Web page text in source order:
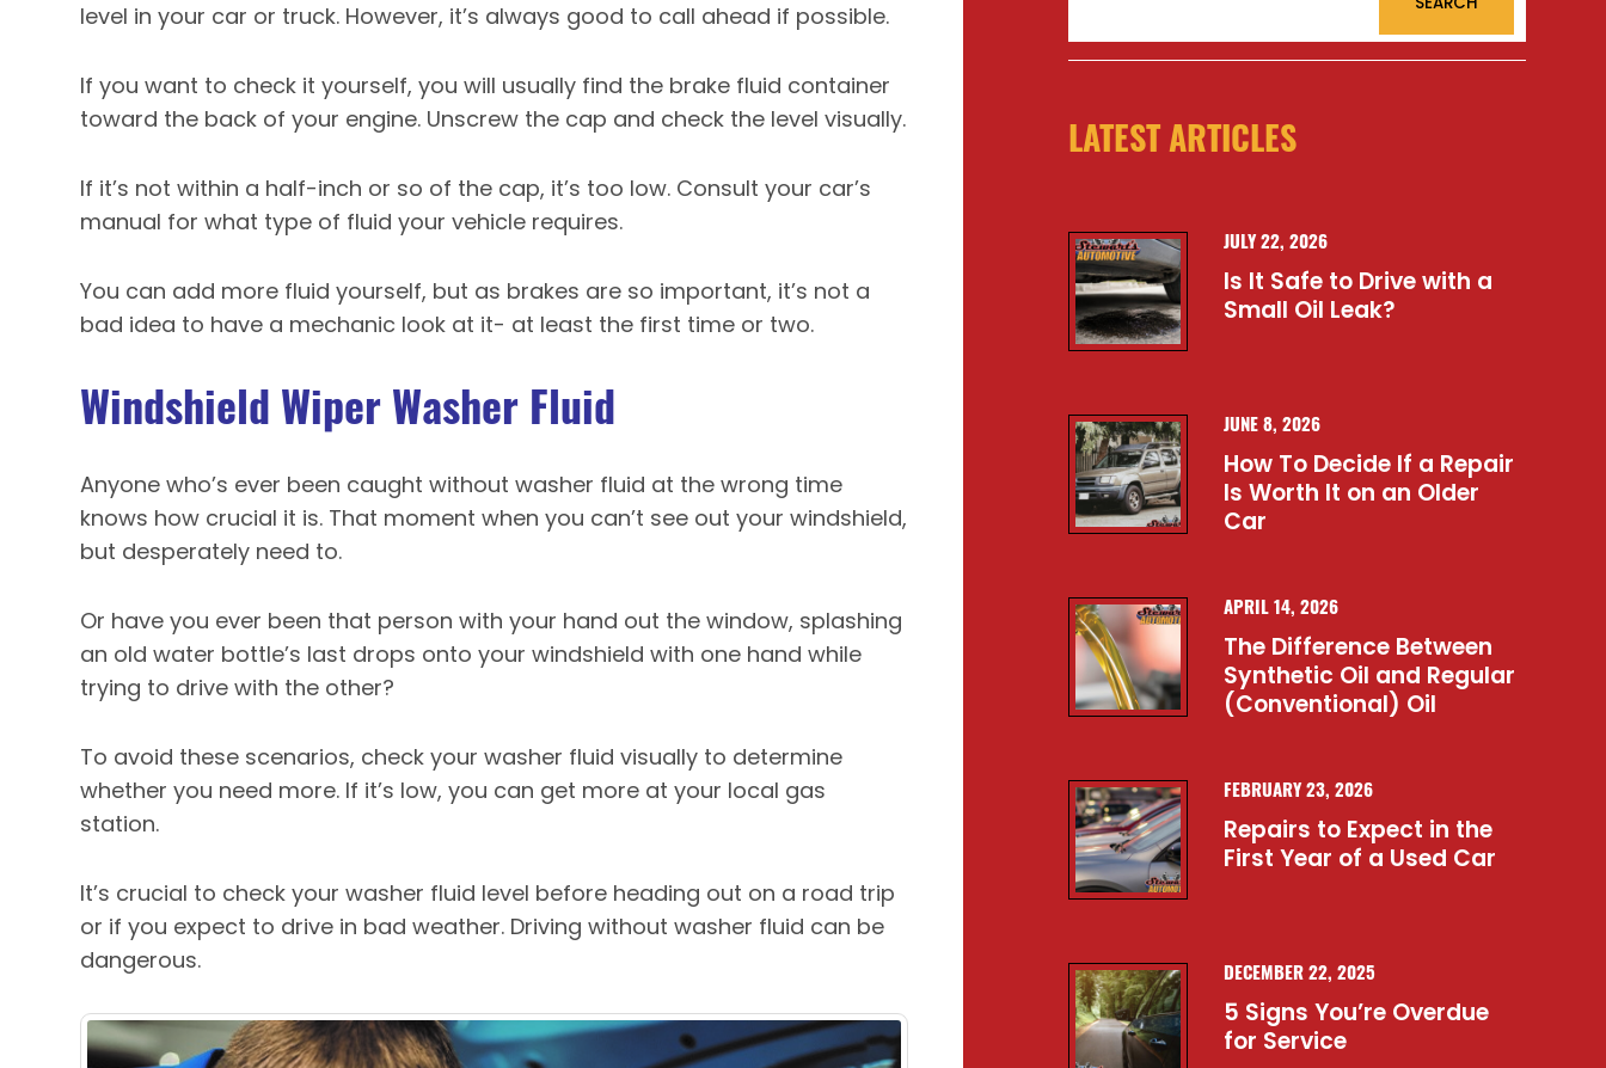
level in your car or truck. However, it’s always good to call ahead if possible.
If you want to check it yourself, you will usually find the brake fluid container
toward the back of your engine. Unscrew the cap and check the level visually.
If it’s not within a half-inch or so of the cap, it’s too low. Consult your car’s
manual for what type of fluid your vehicle requires.
You can add more fluid yourself, but as brakes are so important, it’s not a
bad idea to have a mechanic look at it- at least the first time or two.
Windshield Wiper Washer Fluid
Anyone who’s ever been caught without washer fluid at the wrong time
knows how crucial it is. That moment when you can’t see out your windshield,
but desperately need to.
Or have you ever been that person with your hand out the window, splashing
an old water bottle’s last drops onto your windshield with one hand while
trying to drive with the other?
To avoid these scenarios, check your washer fluid visually to determine
whether you need more. If it’s low, you can get more at your local gas
station.
It’s crucial to check your washer fluid level before heading out on a road trip
or if you expect to drive in bad weather. Driving without washer fluid can be
dangerous.
LATEST ARTICLES
JULY 22, 2026
Is It Safe to Drive with a
Small Oil Leak?
JUNE 8, 2026
How To Decide If a Repair
Is Worth It on an Older
Car
APRIL 14, 2026
The Difference Between
Synthetic Oil and Regular
(Conventional) Oil
FEBRUARY 23, 2026
Repairs to Expect in the
First Year of a Used Car
DECEMBER 22, 2025
5 Signs You’re Overdue
for Service